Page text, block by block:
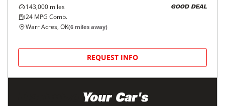
143,000 miles
24 MPG Comb.
GOOD DEAL
Warr Acres, OK(6 miles away)
REQUEST INFO
Your Car's